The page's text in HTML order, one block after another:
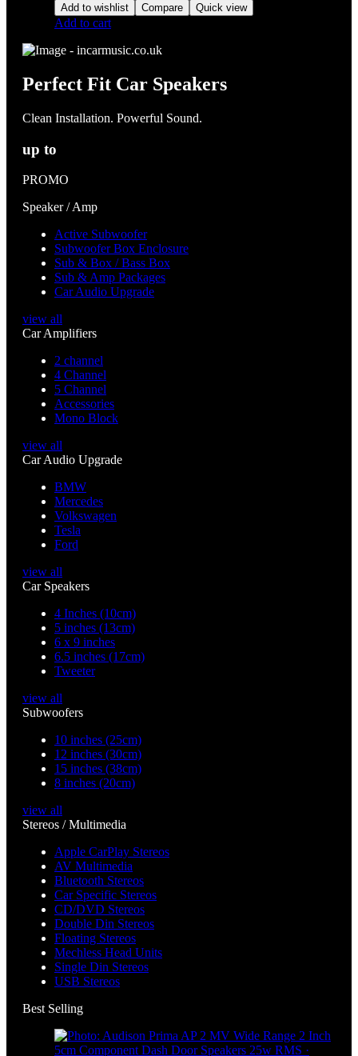
Add to wishlist Compare Quick view
Add to cart
Perfect Fit Car Speakers
Clean Installation. Powerful Sound.
up to
PROMO
Speaker / Amp
Active Subwoofer
Subwoofer Box Enclosure
Sub & Box / Bass Box
Sub & Amp Packages
Car Audio Upgrade
view all
Car Amplifiers
2 channel
4 Channel
5 Channel
Accessories
Mono Block
view all
Car Audio Upgrade
BMW
Mercedes
Volkswagen
Tesla
Ford
view all
Car Speakers
4 Inches (10cm)
5 inches (13cm)
6 x 9 inches
6.5 inches (17cm)
Tweeter
view all
Subwoofers
10 inches (25cm)
12 inches (30cm)
15 inches (38cm)
8 inches (20cm)
view all
Stereos / Multimedia
Apple CarPlay Stereos
AV Multimedia
Bluetooth Stereos
Car Specific Stereos
CD/DVD Stereos
Double Din Stereos
Floating Stereos
Mechless Head Units
Single Din Stereos
USB Stereos
Best Selling